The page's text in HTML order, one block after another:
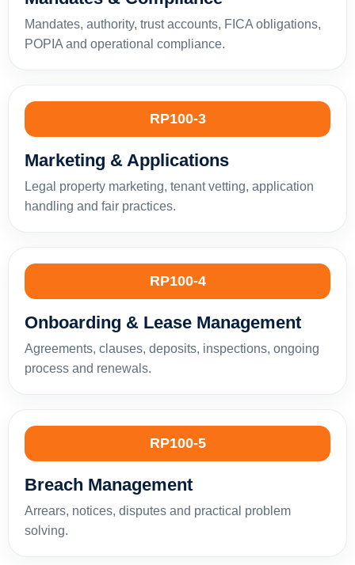
Mandates, authority, trust accounts, FICA obligations,
POPIA and operational compliance.
RP100-3
Marketing & Applications
Legal property marketing, tenant vetting, application
handling and fair practices.
RP100-4
Onboarding & Lease Management
Agreements, clauses, deposits, inspections, ongoing
process and renewals.
RP100-5
Breach Management
Arrears, notices, disputes and practical problem
solving.